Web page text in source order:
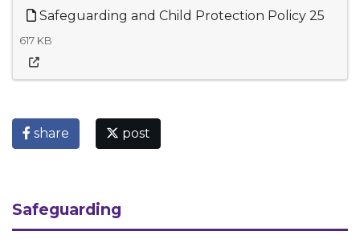
Safeguarding and Child Protection Policy 25
617 KB
share post
Safeguarding